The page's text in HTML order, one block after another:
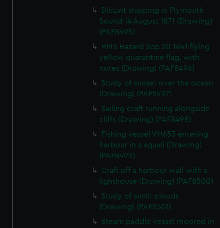
Distant shipping in Plymouth
Sound 14 August 1871 (Drawing)
(PAF8495)
HMS Hazard Sep 20 1841 flying
yellow quarantine flag, with
notes (Drawing) (PAF8496)
Study of sunset over the ocean
(Drawing) (PAF8497)
Sailing craft running alongside
cliffs (Drawing) (PAF8498)
Fishing vessel VH653 entering
harbour in a squall (Drawing)
(PAF8499)
Craft off a harbour wall with a
lighthouse (Drawing) (PAF8500)
Study of sunlit clouds
(Drawing) (PAF8501)
Steam paddle vessel moored in